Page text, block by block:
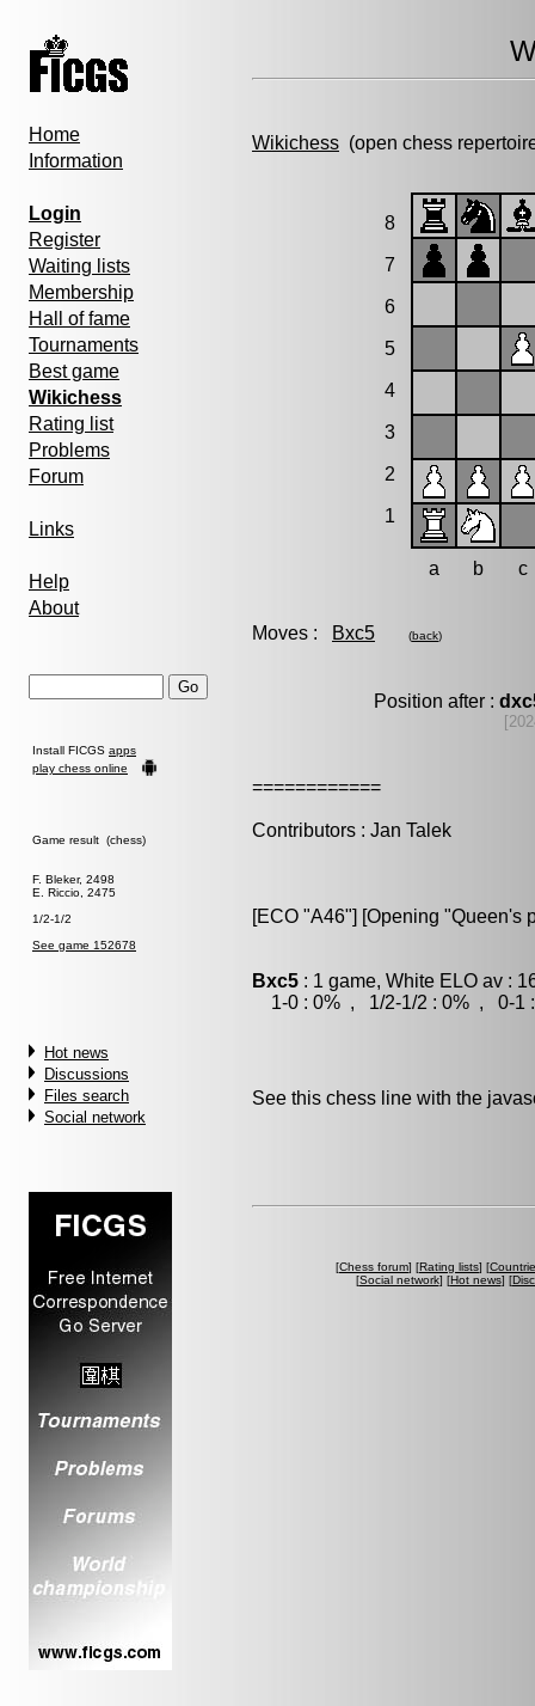
Home
Information
Login
Register
Waiting lists
Membership
Hall of fame
Tournaments
Best game
Wikichess
Rating list
Problems
Forum
Links
Help
About
Install FICGS apps
play chess online
Game result (chess)
F. Bleker, 2498
E. Riccio, 2475
1/2-1/2
See game 152678
Hot news
Discussions
Files search
Social network
Wikichess (open chess
8
7
6
5
4
3
2
1
a b c
Moves : Bxc5 (back)
Position after :
============
Contributors : Jan Talek
[ECO "A46"] [Opening "Queen's
Bxc5 : 1 game, White ELO av :
1-0 : 0% , 1/2-1/2 : 0% , 0-1 :
See this chess line with the
[Chess forum] [Rating lists] [
[Social network] [Hot news] [